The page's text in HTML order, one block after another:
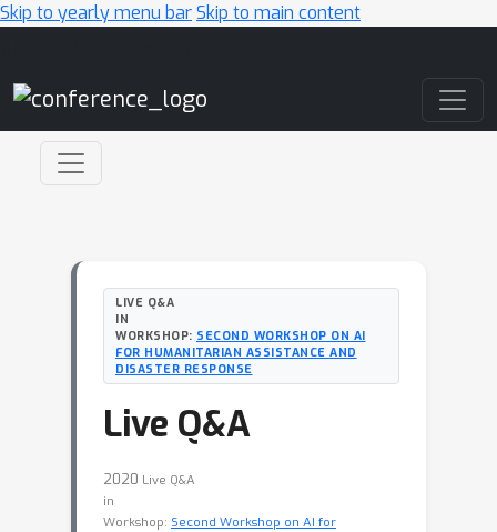
Skip to yearly menu barSkip to main content
LIVE Q&A
IN
WORKSHOP: SECOND WORKSHOP ON AI
FOR HUMANITARIAN ASSISTANCE AND
DISASTER RESPONSE
Live Q&A
2020 Live Q&A
in
Workshop: Second Workshop on AI for